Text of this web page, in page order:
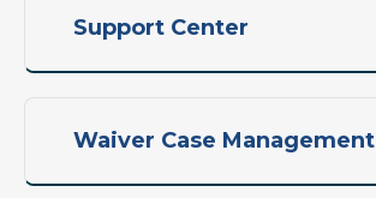
Support Center
Waiver Case Management